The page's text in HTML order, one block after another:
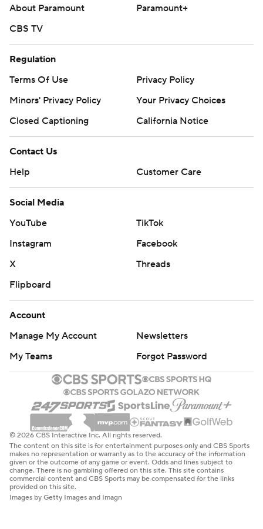
About Paramount
Paramount+
CBS TV
Regulation
Terms Of Use
Privacy Policy
Minors' Privacy Policy
Your Privacy Choices
Closed Captioning
California Notice
Contact Us
Help
Customer Care
Social Media
YouTube
TikTok
Instagram
Facebook
X
Threads
Flipboard
Account
Manage My Account
Newsletters
My Teams
Forgot Password
© 2026 CBS Interactive Inc. All rights reserved.
The content on this site is for entertainment purposes only and CBS Sports
makes no representation or warranty as to the accuracy of the information
given or the outcome of any game or event. Odds and lines subject to
change. There is no gambling offered on this site. This site contains
commercial content and CBS Sports may be compensated for the links
provided on this site.
Images by Getty Images and Imagn